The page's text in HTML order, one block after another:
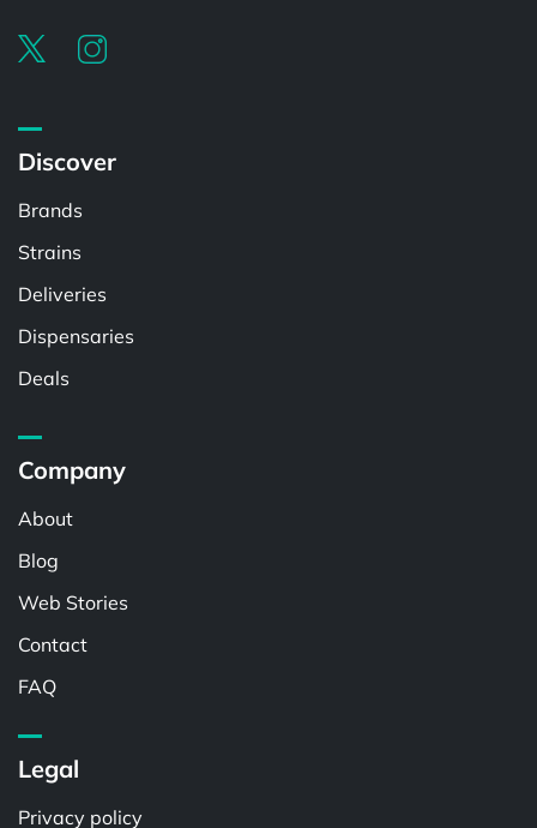
Discover
Brands
Strains
Deliveries
Dispensaries
Deals
Company
About
Blog
Web Stories
Contact
FAQ
Legal
Privacy policy